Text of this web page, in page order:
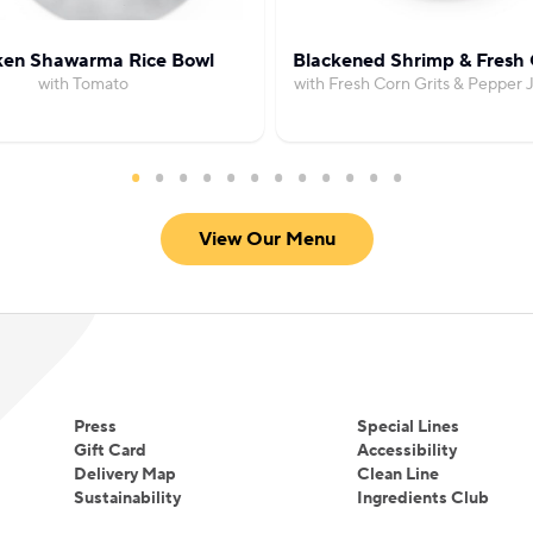
Shawarma Rice Bowl
with Tomato
Blackened Shrimp & Fresh
with Fresh Corn Grits & Pepper
View Our Menu
Press
Gift Card
Delivery Map
Sustainability
Special Lines
Accessibility
Clean Line
Ingredients Club